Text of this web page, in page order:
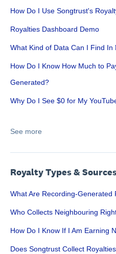
How Do I Use Songtrust's
Royalties Dashboard Demo
What Kind of Data Can I Find In
How Do I Know How Much to
Generated?
Why Do I See $0 for My
See more
Royalty Types &
What Are Recording-Generated
Who Collects Neighbouring
How Do I Know If I Am Earning
Does Songtrust Collect